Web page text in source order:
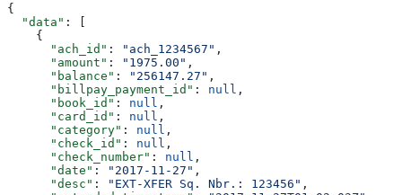
{
  "data"
: [
    {
      "ach_id"
: "ach_1234567" ,
      "amount"
: "1975.00" ,
      "balance"
: "256147.27" ,
      "billpay_payment_id"
: null ,
      "book_id"
: null ,
      "card_id"
: null ,
      "category"
: null ,
      "check_id"
: null ,
      "check_number"
: null ,
      "date"
: "2017-11-27" ,
      "desc"
: "EXT-XFER Sq. Nbr.: 123456" ,